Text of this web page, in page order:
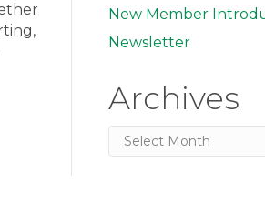
New Member
Newsletter
Archives
Archives